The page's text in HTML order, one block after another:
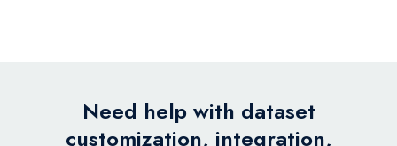
Need help with dataset
customization, integration,